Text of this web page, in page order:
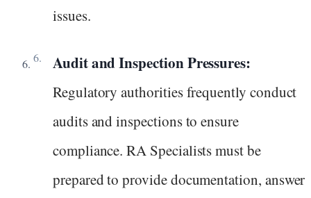
issues.
Audit and Inspection Pressures:
Regulatory authorities frequently conduct
audits and inspections to ensure
compliance. RA Specialists must be
prepared to provide documentation, answer